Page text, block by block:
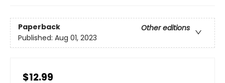
Paperback
Other editions
Published: Aug 01, 2023
$12.99